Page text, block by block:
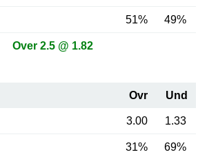
51% 49%
Over 2.5 @ 1.82
Ovr Und
3.00 1.33
31% 69%